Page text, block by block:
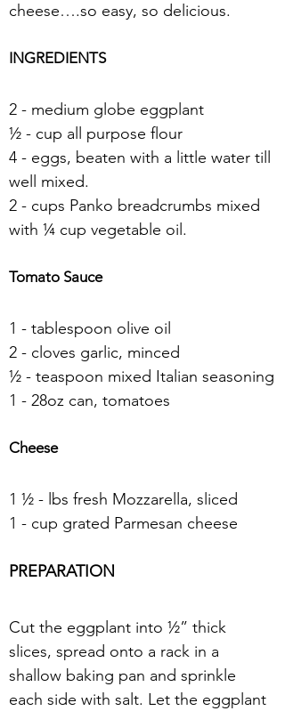
cheese….so easy, so delicious.
INGREDIENTS
2 - medium globe eggplant
½ - cup all purpose flour
4 - eggs, beaten with a little water till
well mixed.
2 - cups Panko breadcrumbs mixed
with ¼ cup vegetable oil.
Tomato Sauce
1 - tablespoon olive oil
2 - cloves garlic, minced
½ - teaspoon mixed Italian seasoning
1 - 28oz can, tomatoes
Cheese
1 ½ - lbs fresh Mozzarella, sliced
1 - cup grated Parmesan cheese
PREPARATION
Cut the eggplant into ½” thick
slices, spread onto a rack in a
shallow baking pan and sprinkle
each side with salt. Let the eggplant